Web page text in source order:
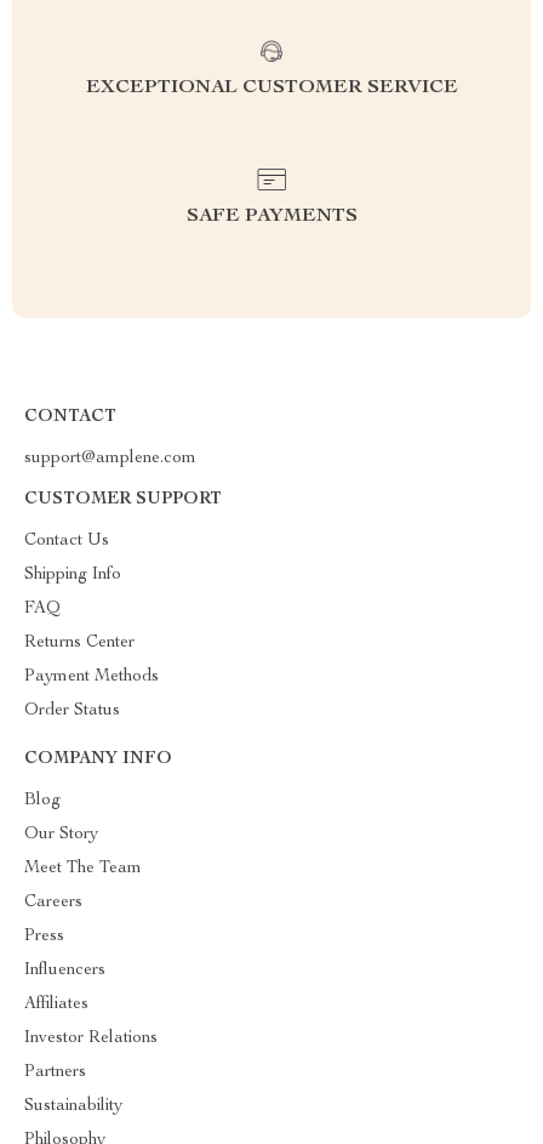
EXCEPTIONAL CUSTOMER SERVICE
SAFE PAYMENTS
CONTACT
support@amplene.com
CUSTOMER SUPPORT
Contact Us
Shipping Info
FAQ
Returns Center
Payment Methods
Order Status
COMPANY INFO
Blog
Our Story
Meet The Team
Careers
Press
Influencers
Affiliates
Investor Relations
Partners
Sustainability
Philosophy